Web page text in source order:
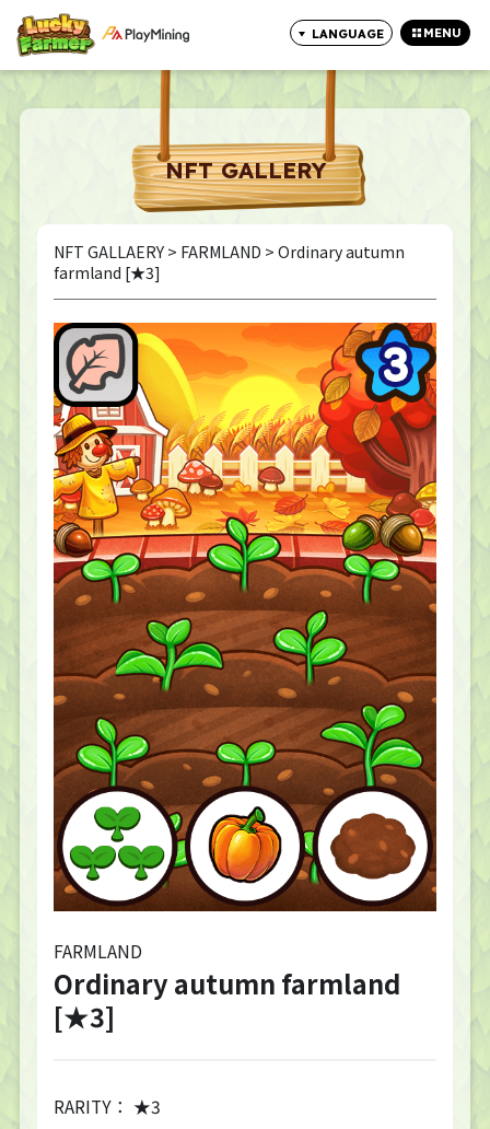
LANGUAGE MENU
NFT GALLERY
NFT GALLAERY > FARMLAND > Ordinary autumn
farmland [★3]
FARMLAND
Ordinary autumn farmland
[★3]
RARITY： ★3